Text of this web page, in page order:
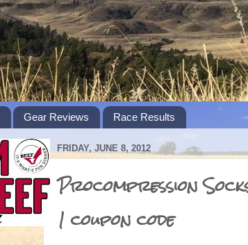
Gear Reviews Race Results
FRIDAY, JUNE 8, 2012
Procompression
1 coupon code